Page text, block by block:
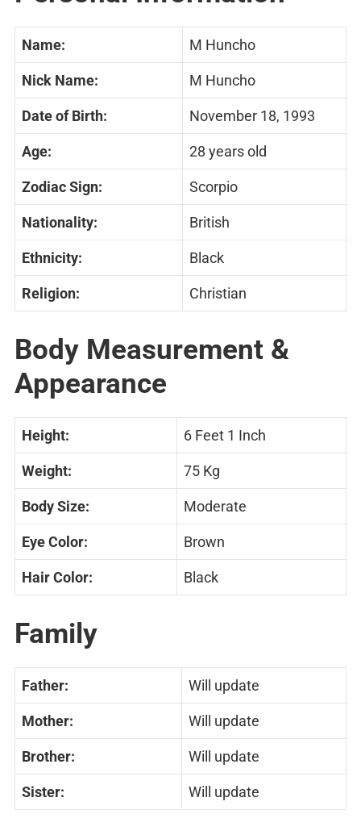
Name: M Huncho
Nick Name: M Huncho
Date of Birth: November 18, 1993
Age: 28 years old
Zodiac Sign: Scorpio
Nationality: British
Ethnicity: Black
Religion: Christian
Body Measurement &
Appearance
Height: 6 Feet 1 Inch
Weight: 75 Kg
Body Size: Moderate
Eye Color: Brown
Hair Color: Black
Family
Father: Will update
Mother: Will update
Brother: Will update
Sister: Will update